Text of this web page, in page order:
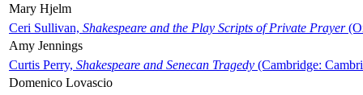
Mary Hjelm
Ceri Sullivan, Shakespeare and the Play Scripts of Private Prayer
Amy Jennings
Curtis Perry, Shakespeare and Senecan Tragedy (Cambridge:
Domenico Lovascio